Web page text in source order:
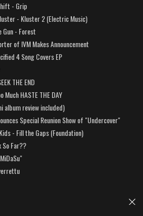
- Grip
- Kluster 2 (Electric Music)
Gun - Forest
of IVM Makes Announcement
4 Song Covers EP
THE END
Much HASTE THE DAY
album review included)
Special Reunion Show of "Undercover"
- Fill the Gaps (Foundation)
So Far??